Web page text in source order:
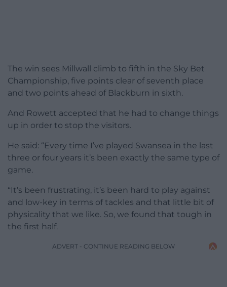
The win sees Millwall climb to fifth in the Sky Bet
Championship, five points clear of seventh place
and two points ahead of Blackburn in sixth.
And Rowett accepted that he had to change things
up in order to stop the visitors.
He said: “Every time I’ve played Swansea in the last
three or four years it’s been exactly the same type of
game.
“It’s been frustrating, it’s been hard to play against
and low-key in terms of tackles and that little bit of
physicality that we like. So, we found that tough in
the first half.
ADVERT - CONTINUE READING BELOW